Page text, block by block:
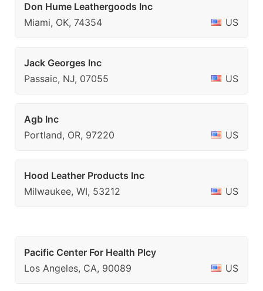
Don Hume Leathergoods Inc
Miami, OK, 74354
US
Jack Georges Inc
Passaic, NJ, 07055
US
Agb Inc
Portland, OR, 97220
US
Hood Leather Products Inc
Milwaukee, WI, 53212
US
Pacific Center For Health Plcy
Los Angeles, CA, 90089
US